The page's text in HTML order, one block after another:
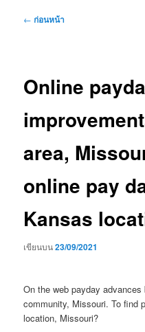
เมนู
← ก่อนหน้า
Online
area,
online pay
Kansas
เขียนบน23/09/2021
On the web payday
community, Missouri. To find
location, Missouri?